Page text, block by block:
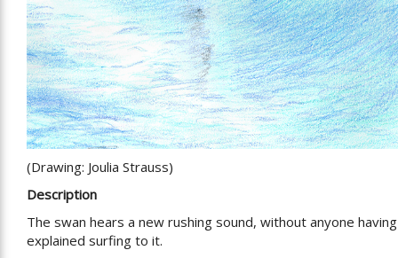
(Drawing: Joulia Strauss)
Description
The swan hears a new rushing sound, without anyone having
explained surfing to it.